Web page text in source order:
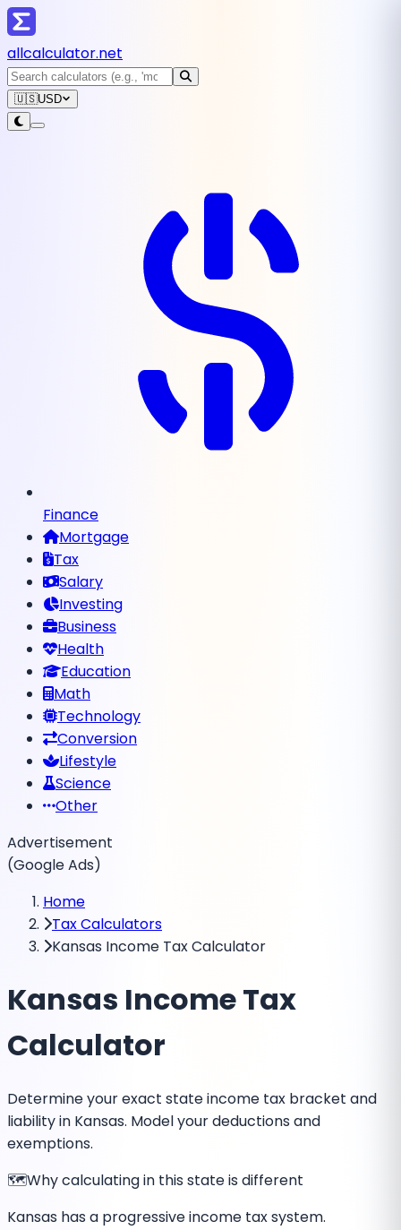
allcalculator.net
🇺🇸USD
Finance
Mortgage
Tax
Salary
Investing
Business
Health
Education
Math
Technology
Conversion
Lifestyle
Science
Other
Advertisement
(Google Ads)
Home
Tax Calculators
Kansas Income Tax Calculator
Kansas Income Tax
Calculator
Determine your exact state income tax bracket and
liability in Kansas. Model your deductions and
exemptions.
🗺️Why calculating in this state is different
Kansas has a progressive income tax system.